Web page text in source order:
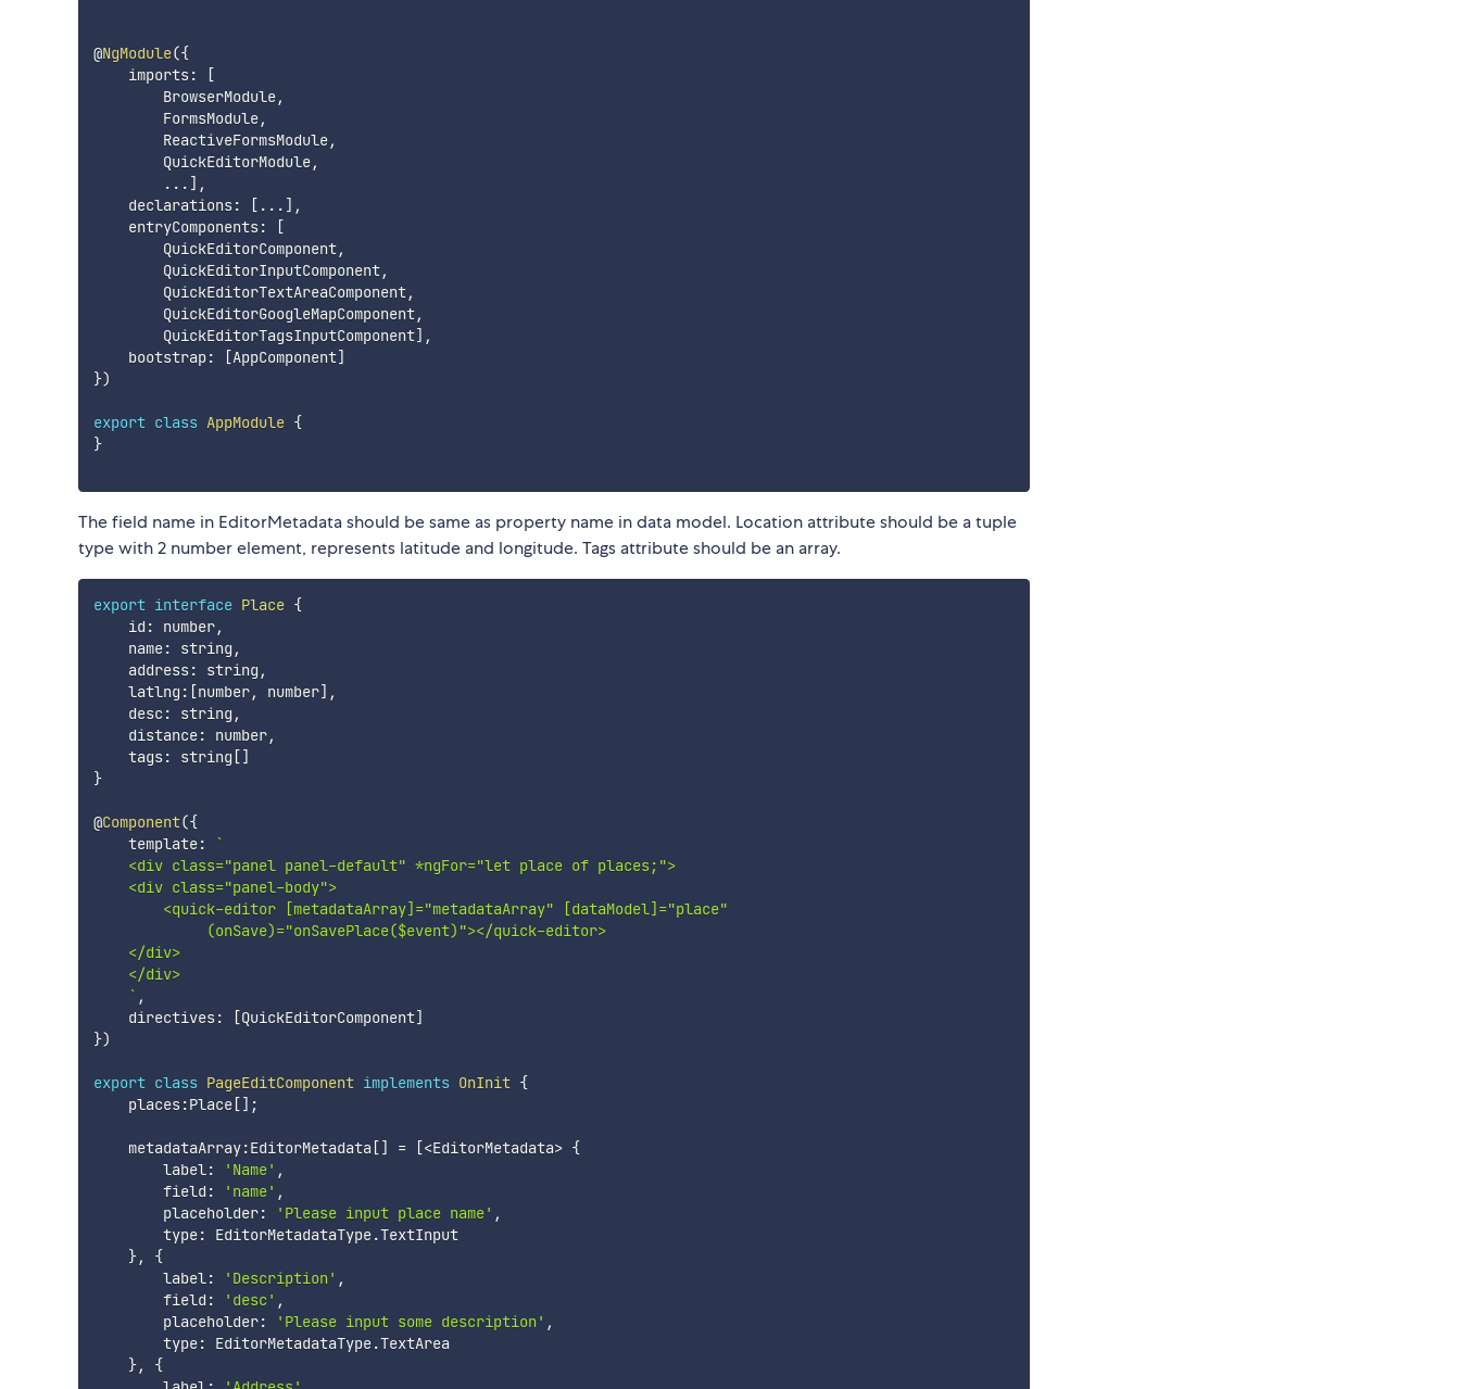
@NgModule({
    imports
:
[
        BrowserModule
,
        FormsModule
,
        ReactiveFormsModule
,
        QuickEditorModule
,
... ] ,
    declarations
: [ ... ] ,
    entryComponents
:
[
        QuickEditorComponent
,
        QuickEditorInputComponent
,
        QuickEditorTextAreaComponent
,
        QuickEditorGoogleMapComponent
,
        QuickEditorTagsInputComponent
] ,
    bootstrap
: [AppComponent]
})
export class AppModule {
}
The field name in EditorMetadata should be same as property name in data model. Location attribute should be a tuple
type with 2 number element, represents latitude and longitude. Tags attribute should be an array.
export interface Place {
    id
: number,
    name
: string ,
    address
: string ,
    latlng
: [number, number] ,
    desc
: string ,
    distance
: number,
    tags
: string []
}
@Component({
    template
:
`
    <div class="panel panel-default" *ngFor="let place of places;">
    <div class="panel-body">
        <quick-editor [metadataArray]="metadataArray" [dataModel]="place"
             (onSave)="onSavePlace($event)"></quick-editor>
    </div>
    </div>
` ,
    directives
: [QuickEditorComponent]
})
export class PageEditComponent implements OnInit {
    places
:Place[] ;
    metadataArray
:EditorMetadata [] = [<EditorMetadata> {
        label
: 'Name' ,
        field
: 'name' ,
        placeholder
: 'Please input place name' ,
        type
: EditorMetadataType.TextInput
},
{
        label
: 'Description' ,
        field
: 'desc' ,
        placeholder
: 'Please input some description' ,
        type
: EditorMetadataType.TextArea
},
{